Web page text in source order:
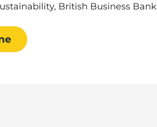
British Business Bank